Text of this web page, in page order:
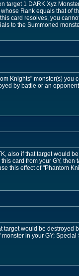
target 1 DARK Xyz
Rank equals that of
card resolves, you
to the Summoned
Knights" monster(s)
by battle or an
also if that target would
card from your GY,
this effect of "Phantom
would be destroyed
in your GY;